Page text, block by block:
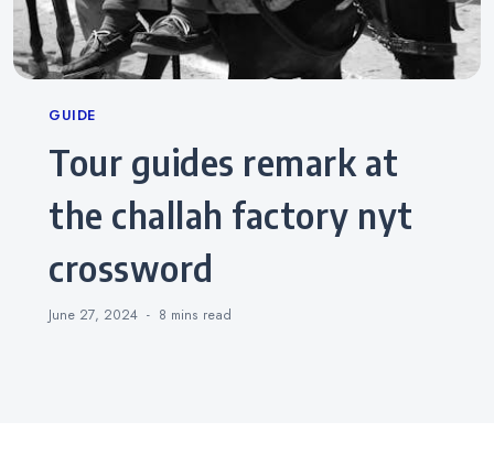
Categories
GUIDE
tour guides remark at
the challah factory nyt
crossword
June 27, 2024 8 mins read